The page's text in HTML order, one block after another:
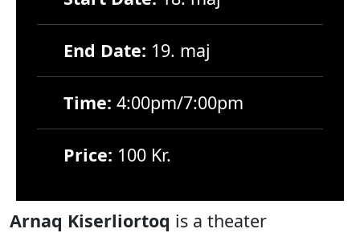
End Date: 19. maj
Time: 4:00pm/7:00pm
Price: 100 Kr.
Arnaq Kiserliortoq is a theater